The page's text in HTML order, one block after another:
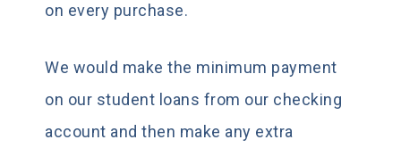
on every purchase.
We would make the minimum payment
on our student loans from our checking
account and then make any extra